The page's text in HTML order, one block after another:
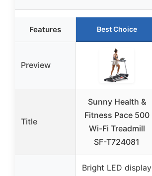
Features Best Choice
Preview
Title
Sunny Health &
Fitness Pace 500
Wi-Fi Treadmill
SF-T724081
Bright LED display